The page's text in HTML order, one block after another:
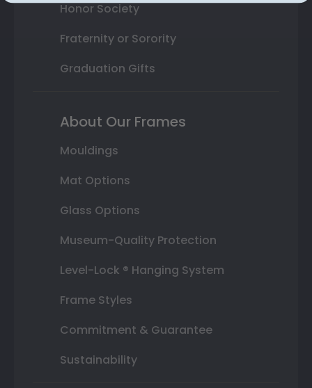
Honor Society
Fraternity or Sorority
Graduation Gifts
About Our Frames
Mouldings
Mat Options
Glass Options
Museum-Quality Protection
Level-Lock ® Hanging System
Frame Styles
Commitment & Guarantee
Sustainability